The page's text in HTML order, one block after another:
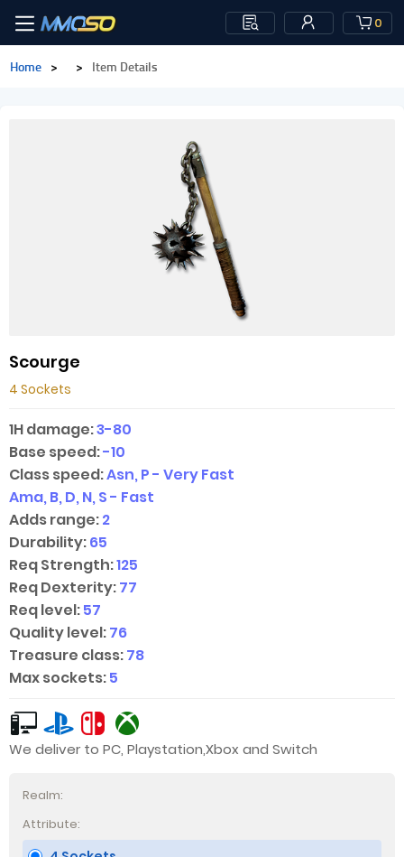
0
Home > > Item Details
Scourge
4 Sockets
1H damage:3-80
Base speed:-10
Class speed:Asn, P - Very Fast
Ama, B, D, N, S - Fast
Adds range:2
Durability:65
Req Strength:125
Req Dexterity:77
Req level:57
Quality level:76
Treasure class:78
Max sockets:5
We deliver to PC, Playstation,Xbox and Switch
Realm:
Attribute: